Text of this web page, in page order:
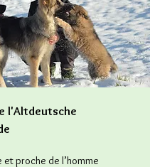
l'Altdeutsche
et proche de l’homme